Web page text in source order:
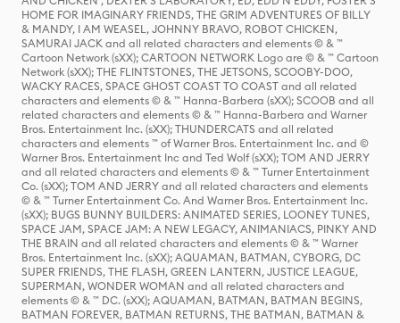
HOME FOR IMAGINARY FRIENDS, THE GRIM ADVENTURES OF BILLY
& MANDY, I AM WEASEL, JOHNNY BRAVO, ROBOT CHICKEN,
SAMURAI JACK and all related characters and elements © & ™
Cartoon Network (sXX); CARTOON NETWORK Logo are © & ™ Cartoon
Network (sXX); THE FLINTSTONES, THE JETSONS, SCOOBY-DOO,
WACKY RACES, SPACE GHOST COAST TO COAST and all related
characters and elements © & ™ Hanna-Barbera (sXX); SCOOB and all
related characters and elements © & ™ Hanna-Barbera and Warner
Bros. Entertainment Inc. (sXX); THUNDERCATS and all related
characters and elements ™ of Warner Bros. Entertainment Inc. and ©
Warner Bros. Entertainment Inc and Ted Wolf (sXX); TOM AND JERRY
and all related characters and elements © & ™ Turner Entertainment
Co. (sXX); TOM AND JERRY and all related characters and elements
© & ™ Turner Entertainment Co. And Warner Bros. Entertainment Inc.
(sXX); BUGS BUNNY BUILDERS: ANIMATED SERIES, LOONEY TUNES,
SPACE JAM, SPACE JAM: A NEW LEGACY, ANIMANIACS, PINKY AND
THE BRAIN and all related characters and elements © & ™ Warner
Bros. Entertainment Inc. (sXX); AQUAMAN, BATMAN, CYBORG, DC
SUPER FRIENDS, THE FLASH, GREEN LANTERN, JUSTICE LEAGUE,
SUPERMAN, WONDER WOMAN and all related characters and
elements © & ™ DC. (sXX); AQUAMAN, BATMAN, BATMAN BEGINS,
BATMAN FOREVER, BATMAN RETURNS, THE BATMAN, BATMAN &